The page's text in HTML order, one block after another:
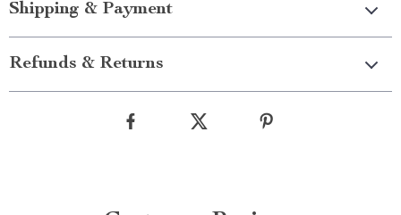
Shipping & Payment
Refunds & Returns